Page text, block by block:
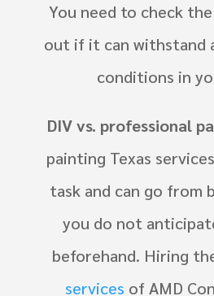
You need to check
out if it can withstand
conditions in
DIV vs. professional
painting Texas
task and can go from
you do not
beforehand. Hiring
services of AMD